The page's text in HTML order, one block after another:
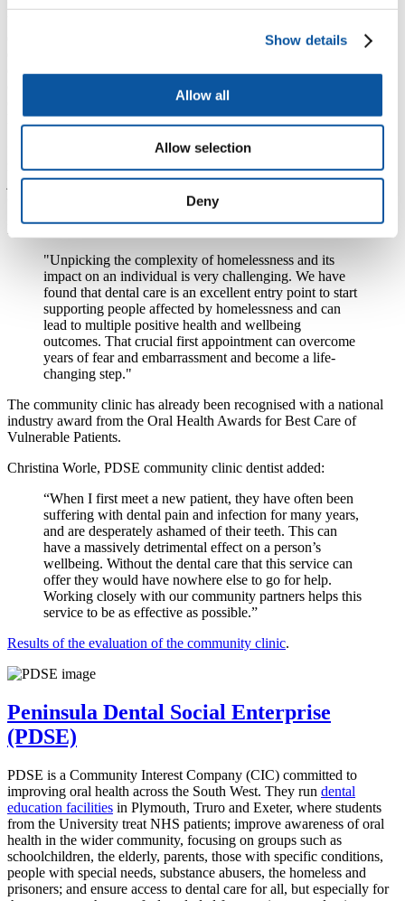
Show details
Allow all
Allow selection
Deny
employment opportunities, his sense of worth is now fully
destruction’, which was very much influenced by his childhood
experiences, or ‘I survive and thrive and I move forward’. And he
chose the latter, and part of that was because he was linked to the
Dental School.” (Support Worker)
“It gave me so much more confidence, a lot’s come out of that, I
mean the day I actually got my dentures I had a job interview and I
just felt so much more comfortable and I actually got the job”
Lyndsey Withers, community volunteer for the initiative said:
"Unpicking the complexity of homelessness and its
impact on an individual is very challenging. We have
found that dental care is an excellent entry point to start
supporting people affected by homelessness and can
lead to multiple positive health and wellbeing
outcomes. That crucial first appointment can overcome
years of fear and embarrassment and become a life-
changing step."
The community clinic has already been recognised with a national
industry award from the Oral Health Awards for Best Care of
Vulnerable Patients.
Christina Worle, PDSE community clinic dentist added:
“When I first meet a new patient, they have often been
suffering with dental pain and infection for many years,
and are desperately ashamed of their teeth. This can
have a massively detrimental effect on a person’s
wellbeing. Without the dental care that this service can
offer they would have nowhere else to go for help.
Working closely with our community partners helps this
service to be as effective as possible.”
Results of the evaluation of the community clinic.
Peninsula Dental Social Enterprise
(PDSE)
PDSE is a Community Interest Company (CIC) committed to
improving oral health across the South West. They run dental
education facilities in Plymouth, Truro and Exeter, where students
from the University treat NHS patients; improve awareness of oral
health in the wider community, focusing on groups such as
schoolchildren, the elderly, parents, those with specific conditions,
people with special needs, substance abusers, the homeless and
prisoners; and ensure access to dental care for all, but especially for